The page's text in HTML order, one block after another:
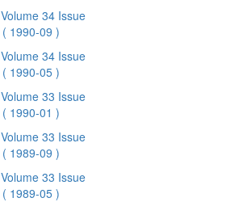
Volume 34 Issue
( 1990-09 )
Volume 34 Issue
( 1990-05 )
Volume 33 Issue
( 1990-01 )
Volume 33 Issue
( 1989-09 )
Volume 33 Issue
( 1989-05 )